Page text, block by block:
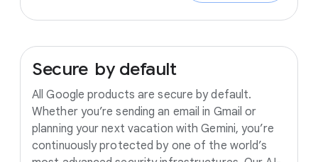
Secure by default
All Google products are secure by default.
Whether you’re sending an email in Gmail or
planning your next vacation with Gemini, you’re
continuously protected by one of the world’s